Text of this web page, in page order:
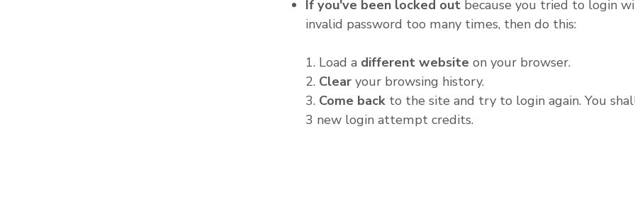
If you've been locked out because you tried to login
invalid password too many times, then do this:
1. Load a different website on your browser.
2. Clear
your browsing history.
3. Come back to the site and try to login again. You
3 new login attempt credits.